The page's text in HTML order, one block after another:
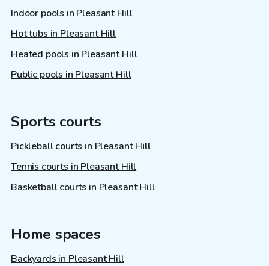
Indoor pools in Pleasant Hill
Hot tubs in Pleasant Hill
Heated pools in Pleasant Hill
Public pools in Pleasant Hill
Sports courts
Pickleball courts in Pleasant Hill
Tennis courts in Pleasant Hill
Basketball courts in Pleasant Hill
Home spaces
Backyards in Pleasant Hill